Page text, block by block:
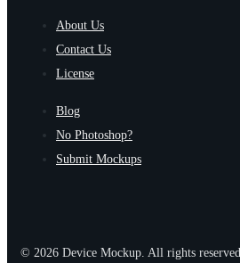
About Us
Contact Us
License
Blog
No Photoshop?
Submit Mockups
© 2026 Device Mockup. All rights reserved